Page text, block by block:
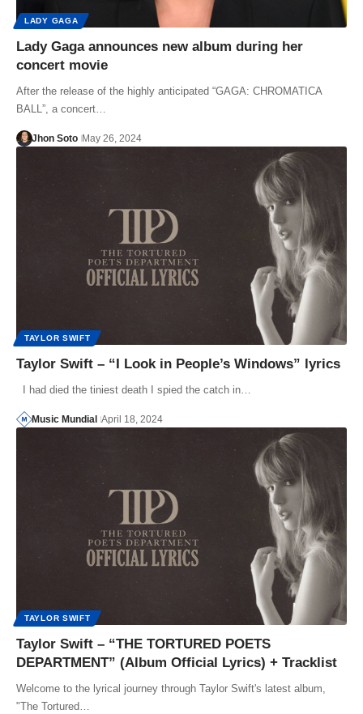
LADY GAGA
Lady Gaga announces new album during her
concert movie
After the release of the highly anticipated “GAGA: CHROMATICA
BALL”, a concert…
Jhon Soto May 26, 2024
TAYLOR SWIFT
Taylor Swift – “I Look in People’s Windows” lyrics
I had died the tiniest death I spied the catch in…
Music Mundial April 18, 2024
TAYLOR SWIFT
Taylor Swift – “THE TORTURED POETS
DEPARTMENT” (Album Official Lyrics) + Tracklist
Welcome to the lyrical journey through Taylor Swift's latest album,
"The Tortured…